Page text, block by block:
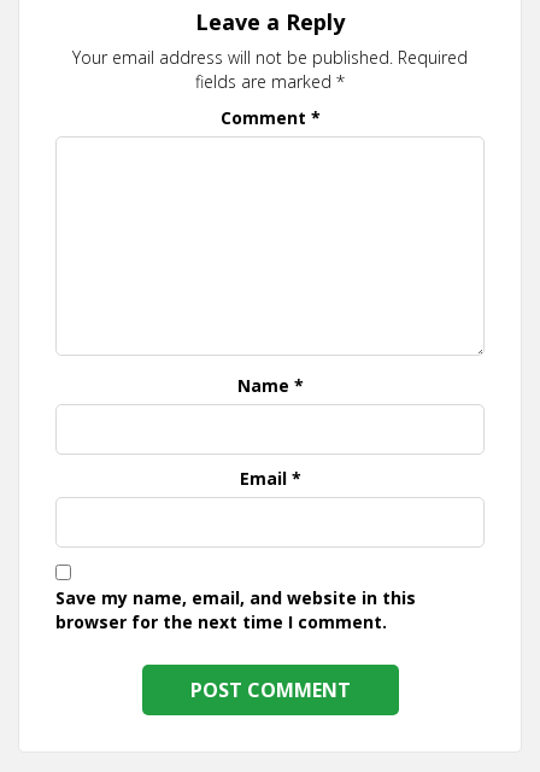
Leave a Reply
Your email address will not be published. Required
fields are marked *
Comment *
Name *
Email *
Save my name, email, and website in this
browser for the next time I comment.